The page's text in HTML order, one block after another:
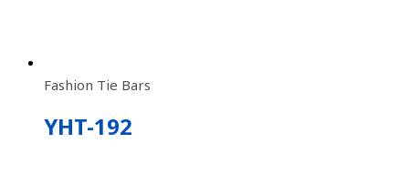
Fashion Tie Bars
YHT-192